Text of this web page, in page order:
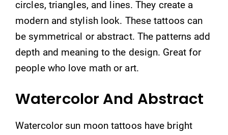
circles, triangles, and lines. They create a
modern and stylish look. These tattoos can
be symmetrical or abstract. The patterns add
depth and meaning to the design. Great for
people who love math or art.
Watercolor And Abstract
Watercolor sun moon tattoos have bright